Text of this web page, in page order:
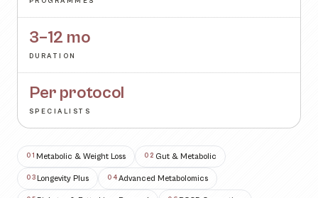
3–12 mo
DURATION
Per protocol
SPECIALISTS
01 Metabolic & Weight Loss 0 2 Gut & Metabolic
03Longevity Plus 0 4 Advanced Metabolomics